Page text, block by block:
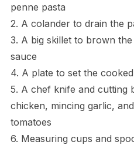
penne pasta
2. A colander to drain the
3. A big skillet to brown
sauce
4. A plate to set the
5. A chef knife and cutting
chicken, mincing garlic,
tomatoes
6. Measuring cups and